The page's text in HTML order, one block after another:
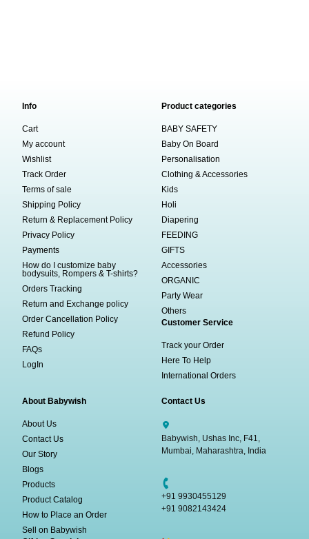
Info
Cart
My account
Wishlist
Track Order
Terms of sale
Shipping Policy
Return & Replacement Policy
Privacy Policy
Payments
How do I customize baby
bodysuits, Rompers & T-shirts?
Orders Tracking
Return and Exchange policy
Order Cancellation Policy
Refund Policy
FAQs
LogIn
Product categories
BABY SAFETY
Baby On Board
Personalisation
Clothing & Accessories
Kids
Holi
Diapering
FEEDING
GIFTS
Accessories
ORGANIC
Party Wear
Others
Customer Service
Track your Order
Here To Help
International Orders
About Babywish
About Us
Contact Us
Our Story
Blogs
Products
Product Catalog
How to Place an Order
Sell on Babywish
Contact Us
Babywish, Ushas Inc, F41,
Mumbai, Maharashtra, India
+91 9930455129
+91 9082143424